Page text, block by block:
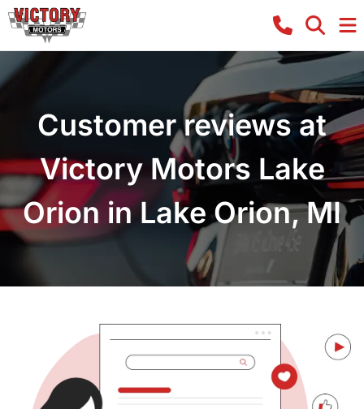
Customer reviews at
Victory Motors Lake
Orion in Lake Orion, MI